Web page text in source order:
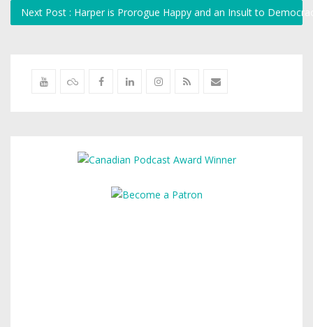
Next Post : Harper is Prorogue Happy and an Insult to